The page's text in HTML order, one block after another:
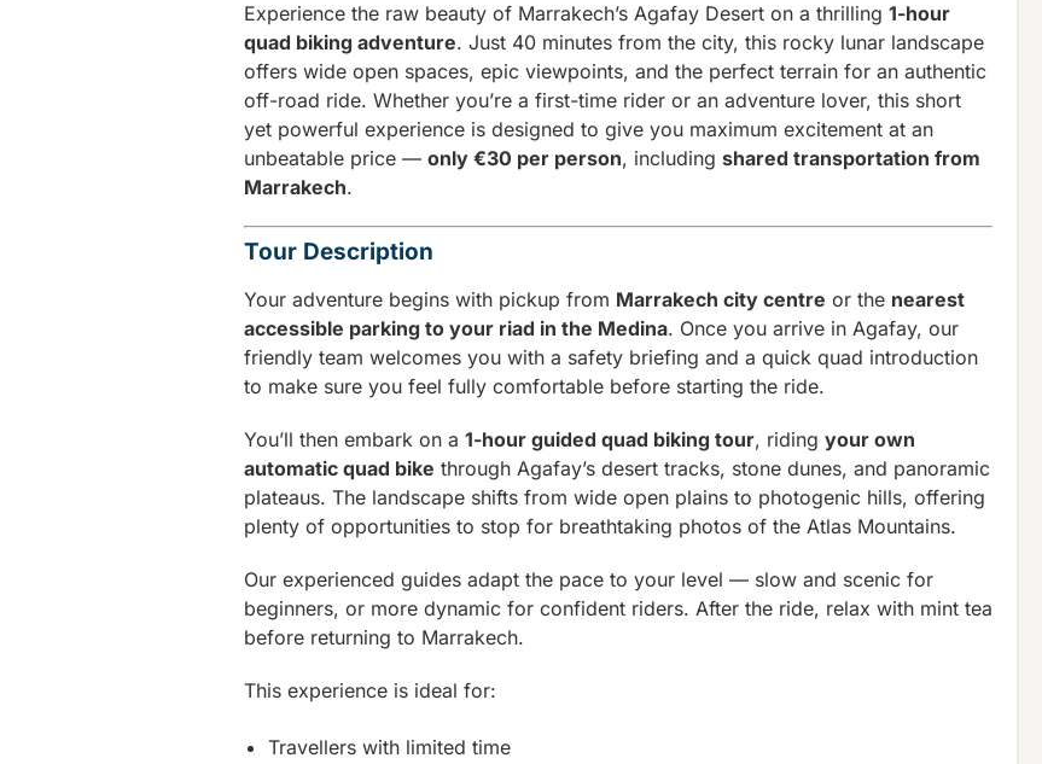
Experience the raw beauty of Marrakech’s Agafay Desert on a thrilling 1-hour
quad biking adventure. Just 40 minutes from the city, this rocky lunar landscape
offers wide open spaces, epic viewpoints, and the perfect terrain for an authentic
off-road ride. Whether you’re a first-time rider or an adventure lover, this short
yet powerful experience is designed to give you maximum excitement at an
unbeatable price — only €30 per person, including shared transportation from
Marrakech.
Tour Description
Your adventure begins with pickup from Marrakech city centre or the nearest
accessible parking to your riad in the Medina. Once you arrive in Agafay, our
friendly team welcomes you with a safety briefing and a quick quad introduction
to make sure you feel fully comfortable before starting the ride.
You’ll then embark on a 1-hour guided quad biking tour, riding your own
automatic quad bike through Agafay’s desert tracks, stone dunes, and panoramic
plateaus. The landscape shifts from wide open plains to photogenic hills, offering
plenty of opportunities to stop for breathtaking photos of the Atlas Mountains.
Our experienced guides adapt the pace to your level — slow and scenic for
beginners, or more dynamic for confident riders. After the ride, relax with mint tea
before returning to Marrakech.
This experience is ideal for:
Travellers with limited time